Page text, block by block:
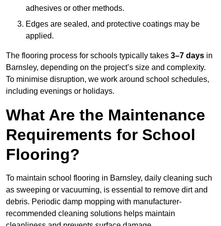
adhesives or other methods.
Edges are sealed, and protective coatings may be
applied.
The flooring process for schools typically takes 3–7 days in
Barnsley, depending on the project’s size and complexity.
To minimise disruption, we work around school schedules,
including evenings or holidays.
What Are the Maintenance
Requirements for School
Flooring?
To maintain school flooring in Barnsley, daily cleaning such
as sweeping or vacuuming, is essential to remove dirt and
debris. Periodic damp mopping with manufacturer-
recommended cleaning solutions helps maintain